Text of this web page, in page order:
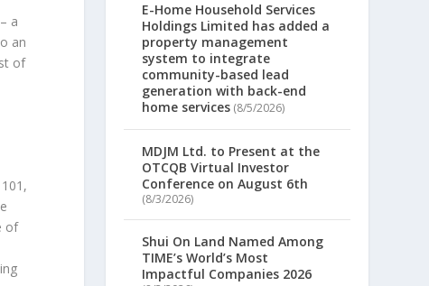
a
an
of
of
E-Home Household Services
Holdings Limited has added a
property management
system to integrate
community-based lead
generation with back-end
home services (8/5/2026)
MDJM Ltd. to Present at the
OTCQB Virtual Investor
Conference on August 6th
(8/3/2026)
Shui On Land Named Among
TIME’s World’s Most
Impactful Companies 2026